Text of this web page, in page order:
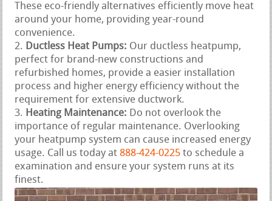
These eco-friendly alternatives efficiently move heat
around your home, providing year-round
convenience.
Ductless Heat Pumps: Our ductless heatpump,
perfect for brand-new constructions and
refurbished homes, provide a easier installation
process and higher energy efficiency without the
requirement for extensive ductwork.
Heating Maintenance: Do not overlook the
importance of regular maintenance. Overlooking
your heatpump system can cause increased energy
usage. Call us today at 888-424-0225 to schedule a
examination and ensure your system runs at its
finest.